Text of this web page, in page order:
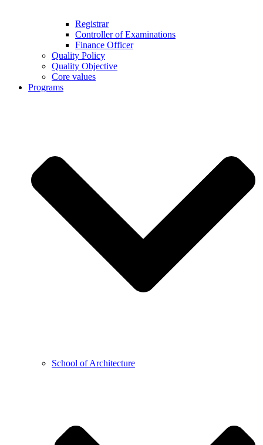
Registrar
Controller of Examinations
Finance Officer
Quality Policy
Quality Objective
Core values
Programs
School of Architecture